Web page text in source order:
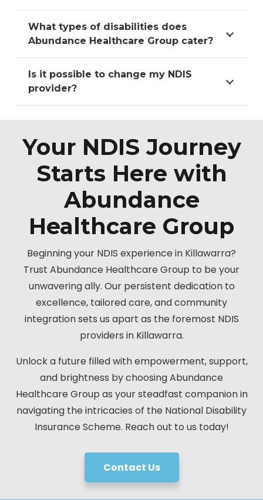
What types of disabilities does
Abundance Healthcare Group cater?
Is it possible to change my NDIS
provider?
Your NDIS Journey
Starts Here with
Abundance
Healthcare Group
Beginning your NDIS experience in Killawarra?
Trust Abundance Healthcare Group to be your
unwavering ally. Our persistent dedication to
excellence, tailored care, and community
integration sets us apart as the foremost NDIS
providers in Killawarra.
Unlock a future filled with empowerment, support,
and brightness by choosing Abundance
Healthcare Group as your steadfast companion in
navigating the intricacies of the National Disability
Insurance Scheme. Reach out to us today!
Contact Us